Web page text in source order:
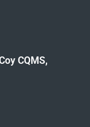
CQMS,